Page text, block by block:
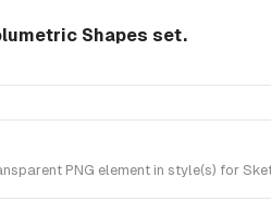
Shapes set.
PNG element in style(s) for